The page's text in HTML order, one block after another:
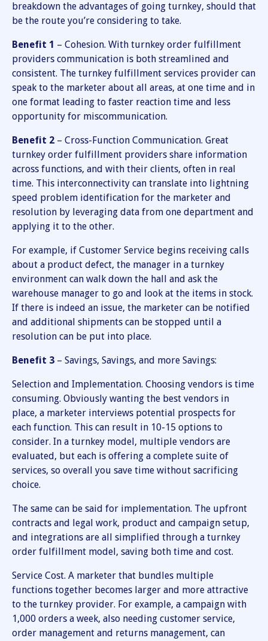
breakdown the advantages of going turnkey, should that
be the route you’re considering to take.
Benefit 1 – Cohesion. With turnkey order fulfillment
providers communication is both streamlined and
consistent. The turnkey fulfillment services provider can
speak to the marketer about all areas, at one time and in
one format leading to faster reaction time and less
opportunity for miscommunication.
Benefit 2 – Cross-Function Communication. Great
turnkey order fulfillment providers share information
across functions, and with their clients, often in real
time. This interconnectivity can translate into lightning
speed problem identification for the marketer and
resolution by leveraging data from one department and
applying it to the other.
For example, if Customer Service begins receiving calls
about a product defect, the manager in a turnkey
environment can walk down the hall and ask the
warehouse manager to go and look at the items in stock.
If there is indeed an issue, the marketer can be notified
and additional shipments can be stopped until a
resolution can be put into place.
Benefit 3 – Savings, Savings, and more Savings:
Selection and Implementation. Choosing vendors is time
consuming. Obviously wanting the best vendors in
place, a marketer interviews potential prospects for
each function. This can result in 10-15 options to
consider. In a turnkey model, multiple vendors are
evaluated, but each is offering a complete suite of
services, so overall you save time without sacrificing
choice.
The same can be said for implementation. The upfront
contracts and legal work, product and campaign setup,
and integrations are all simplified through a turnkey
order fulfillment model, saving both time and cost.
Service Cost. A marketer that bundles multiple
functions together becomes larger and more attractive
to the turnkey provider. For example, a campaign with
1,000 orders a week, also needing customer service,
order management and returns management, can